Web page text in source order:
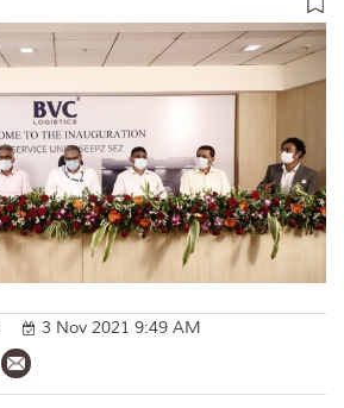
3 Nov 2021 9:49 AM